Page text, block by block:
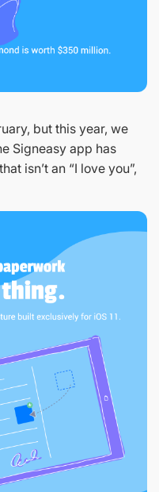
but this year, we
Signeasy app has
isn’t an “I love you”,